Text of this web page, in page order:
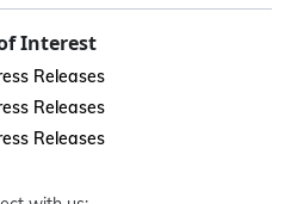
Interest
Releases
Releases
Releases